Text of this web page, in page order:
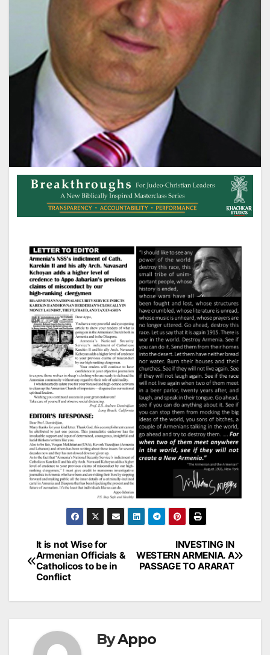
Post
navigation
INVESTING IN
WESTERN ARMENIA. A
PASSAGE TO ARARAT
It is not Wise for
Armenian Officials &
Catholicos to be in
Conflict
ByAppo